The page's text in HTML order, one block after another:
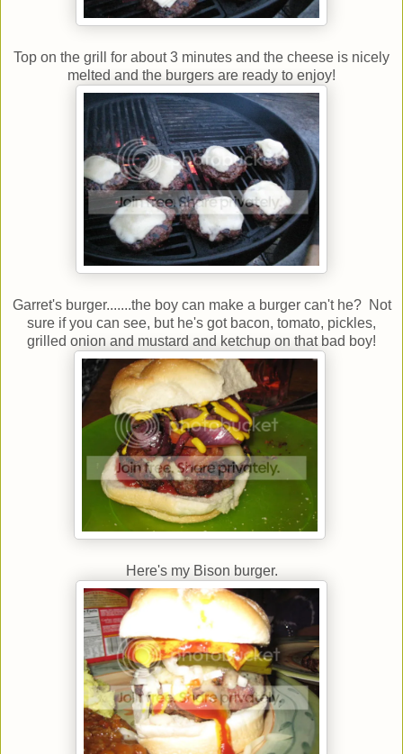
Top on the grill for about 3 minutes and the cheese is nicely
melted and the burgers are ready to enjoy!
Garret's burger.......the boy can make a burger can't he? Not
sure if you can see, but he's got bacon, tomato, pickles,
grilled onion and mustard and ketchup on that bad boy!
Here's my Bison burger.